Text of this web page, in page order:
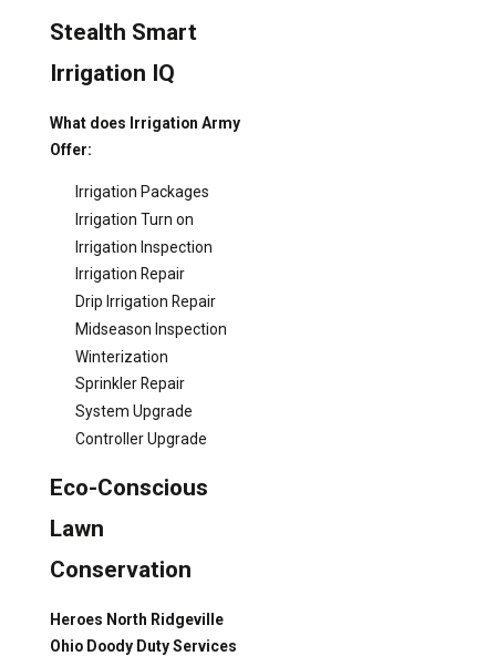
Stealth Smart
Irrigation IQ
What does Irrigation Army
Offer:
Irrigation Packages
Irrigation Turn on
Irrigation Inspection
Irrigation Repair
Drip Irrigation Repair
Midseason Inspection
Winterization
Sprinkler Repair
System Upgrade
Controller Upgrade
Eco-Conscious
Lawn
Conservation
Heroes North Ridgeville
Ohio Doody Duty Services